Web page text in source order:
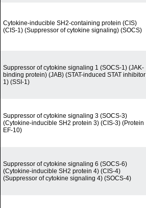
Cytokine-inducible SH2-containing protein (CIS)
(CIS-1) (Suppressor of cytokine signaling) (SOCS)
Suppressor of cytokine signaling 1 (SOCS-1) (JAK-
binding protein) (JAB) (STAT-induced STAT inhibitor
1) (SSI-1)
Suppressor of cytokine signaling 3 (SOCS-3)
(Cytokine-inducible SH2 protein 3) (CIS-3) (Protein
EF-10)
Suppressor of cytokine signaling 6 (SOCS-6)
(Cytokine-inducible SH2 protein 4) (CIS-4)
(Suppressor of cytokine signaling 4) (SOCS-4)